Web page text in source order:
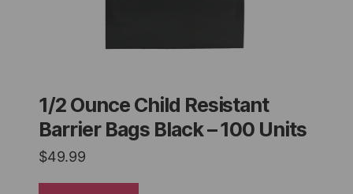
1/2 Ounce Child Resistant
Barrier Bags Black – 100 Units
$49.99